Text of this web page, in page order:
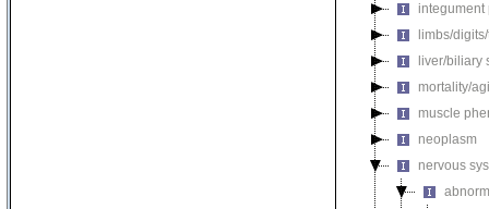
integument
limbs/
liver/biliary
mortality/
muscle
neoplasm
nervous